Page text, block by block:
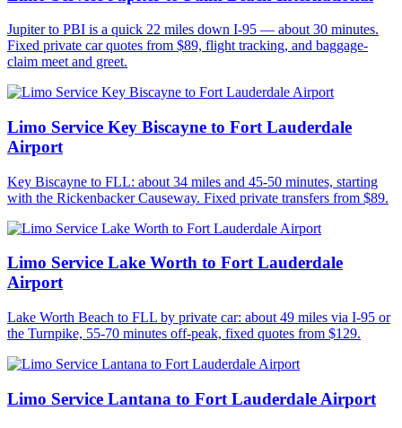
Jupiter to PBI is a quick 22 miles down I-95 — about 30 minutes.
Fixed private car quotes from $89, flight tracking, and baggage-
claim meet and greet.
Limo Service Key Biscayne to Fort Lauderdale
Airport
Key Biscayne to FLL: about 34 miles and 45-50 minutes, starting
with the Rickenbacker Causeway. Fixed private transfers from $89.
Limo Service Lake Worth to Fort Lauderdale
Airport
Lake Worth Beach to FLL by private car: about 49 miles via I-95 or
the Turnpike, 55-70 minutes off-peak, fixed quotes from $129.
Limo Service Lantana to Fort Lauderdale Airport